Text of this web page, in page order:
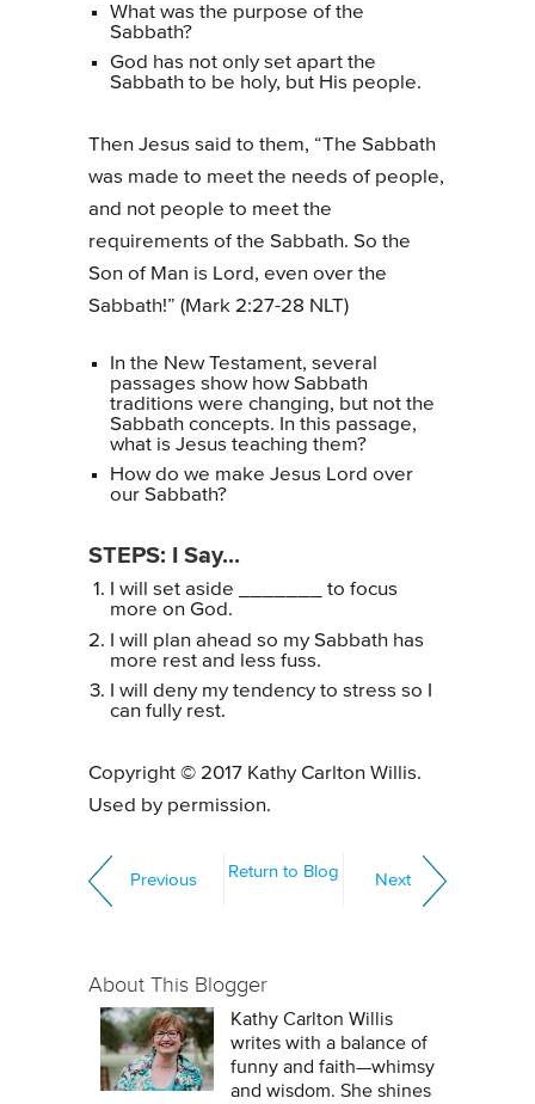
What was the purpose of the
Sabbath?
God has not only set apart the
Sabbath to be holy, but His people.
Then Jesus said to them, “The Sabbath
was made to meet the needs of people,
and not people to meet the
requirements of the Sabbath. So the
Son of Man is Lord, even over the
Sabbath!” (Mark 2:27-28 NLT)
In the New Testament, several
passages show how Sabbath
traditions were changing, but not the
Sabbath concepts. In this passage,
what is Jesus teaching them?
How do we make Jesus Lord over
our Sabbath?
STEPS: I Say...
I will set aside _______ to focus
more on God.
I will plan ahead so my Sabbath has
more rest and less fuss.
I will deny my tendency to stress so I
can fully rest.
Copyright © 2017 Kathy Carlton Willis.
Used by permission.
Previous Return to Blog Next
About This Blogger
Kathy Carlton Willis
writes with a balance of
funny and faith—whimsy
and wisdom. She shines